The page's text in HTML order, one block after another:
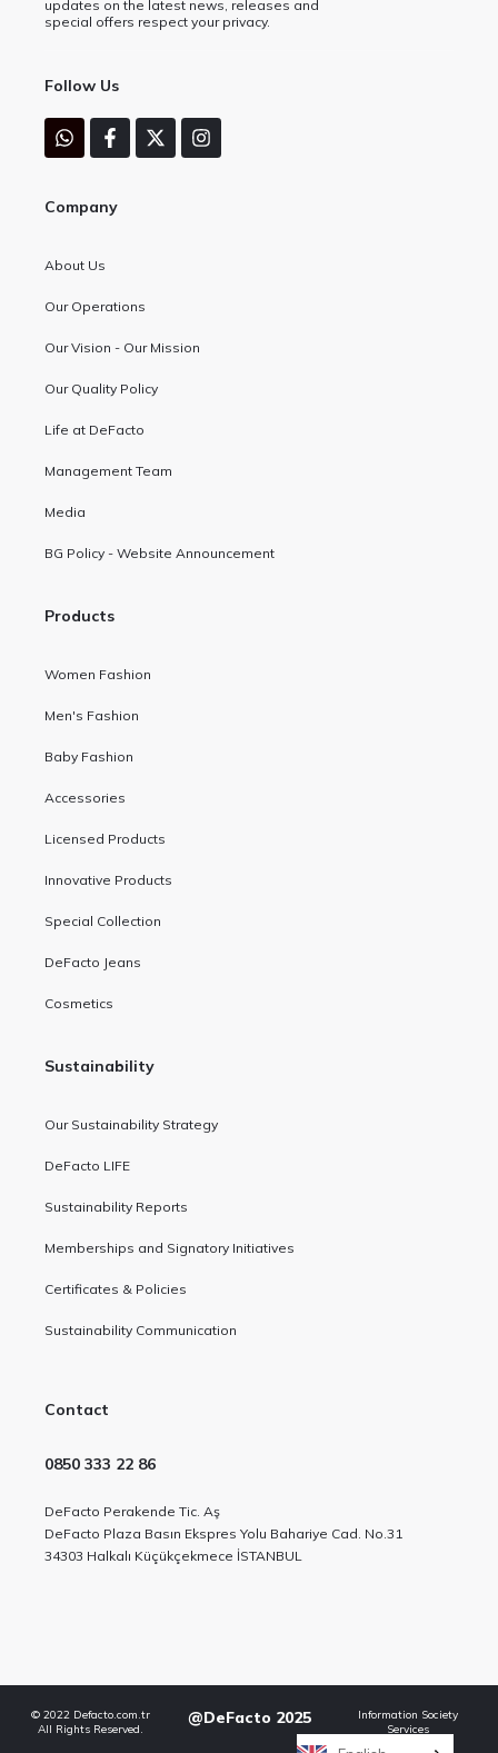
updates on the latest news, releases and
special offers respect your privacy.
Follow Us
Company
About Us
Our Operations
Our Vision - Our Mission
Our Quality Policy
Life at DeFacto
Management Team
Media
BG Policy - Website Announcement
Products
Women Fashion
Men's Fashion
Baby Fashion
Accessories
Licensed Products
Innovative Products
Special Collection
DeFacto Jeans
Cosmetics
Sustainability
Our Sustainability Strategy
DeFacto LIFE
Sustainability Reports
Memberships and Signatory Initiatives
Certificates & Policies
Sustainability Communication
Contact
0850 333 22 86
DeFacto Perakende Tic. Aş
DeFacto Plaza Basın Ekspres Yolu Bahariye Cad. No.31
34303 Halkalı Küçükçekmece İSTANBUL
© 2022 Defacto.com.tr
All Rights Reserved.
@DeFacto 2025
Information Society
Services